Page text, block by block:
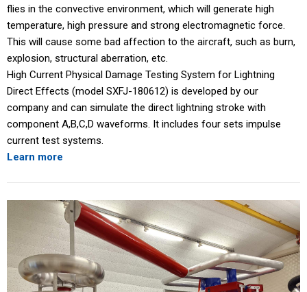
flies in the convective environment, which will generate high
temperature, high pressure and strong electromagnetic force.
This will cause some bad affection to the aircraft, such as burn,
explosion, structural aberration, etc.
High Current Physical Damage Testing System for Lightning
Direct Effects (model SXFJ-180612) is developed by our
company and can simulate the direct lightning stroke with
component A,B,C,D waveforms. It includes four sets impulse
current test systems.
Learn more